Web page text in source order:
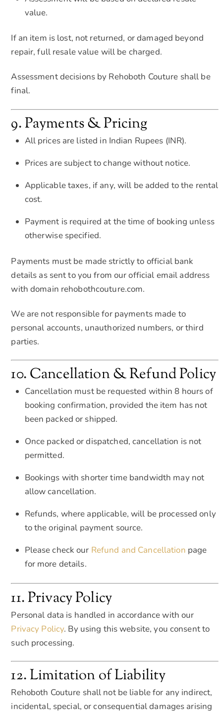
value.
If an item is lost, not returned, or damaged beyond
repair, full resale value will be charged.
Assessment decisions by Rehoboth Couture shall be
final.
9. Payments & Pricing
All prices are listed in Indian Rupees (INR).
Prices are subject to change without notice.
Applicable taxes, if any, will be added to the rental
cost.
Payment is required at the time of booking unless
otherwise specified.
Payments must be made strictly to official bank
details as sent to you from our official email address
with domain rehobothcouture.com.
We are not responsible for payments made to
personal accounts, unauthorized numbers, or third
parties.
10. Cancellation & Refund Policy
Cancellation must be requested within 8 hours of
booking confirmation, provided the item has not
been packed or shipped.
Once packed or dispatched, cancellation is not
permitted.
Bookings with shorter time bandwidth may not
allow cancellation.
Refunds, where applicable, will be processed only
to the original payment source.
Please check our Refund and Cancellation page
for more details.
11. Privacy Policy
Personal data is handled in accordance with our
Privacy Policy. By using this website, you consent to
such processing.
12. Limitation of Liability
Rehoboth Couture shall not be liable for any indirect,
incidental, special, or consequential damages arising